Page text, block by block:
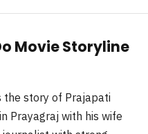
Movie Storyline
the story of Prajapati
Prayagraj with his wife